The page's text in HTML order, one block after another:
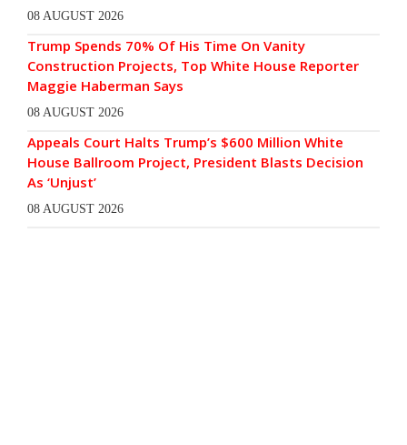
08 AUGUST 2026
Trump Spends 70% Of His Time On Vanity
Construction Projects, Top White House Reporter
Maggie Haberman Says
08 AUGUST 2026
Appeals Court Halts Trump’s $600 Million White
House Ballroom Project, President Blasts Decision
As ‘Unjust’
08 AUGUST 2026